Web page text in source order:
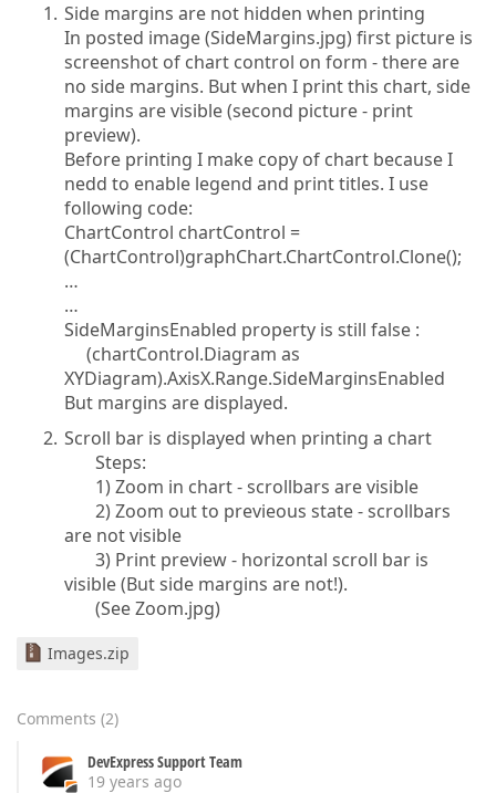
Side margins are not hidden when printing
In posted image (SideMargins.jpg) first picture is
screenshot of chart control on form - there are
no side margins. But when I print this chart, side
margins are visible (second picture - print
preview).
Before printing I make copy of chart because I
nedd to enable legend and print titles. I use
following code:
ChartControl chartControl =
(ChartControl)graphChart.ChartControl.Clone();
…
…
SideMarginsEnabled property is still false :
(chartControl.Diagram as
XYDiagram).AxisX.Range.SideMarginsEnabled
But margins are displayed.
Scroll bar is displayed when printing a chart
Steps:
1) Zoom in chart - scrollbars are visible
2) Zoom out to previeous state - scrollbars
are not visible
3) Print preview - horizontal scroll bar is
visible (But side margins are not!).
(See Zoom.jpg)
Images.zip
Comments (2)
DevExpress Support Team
19 years ago